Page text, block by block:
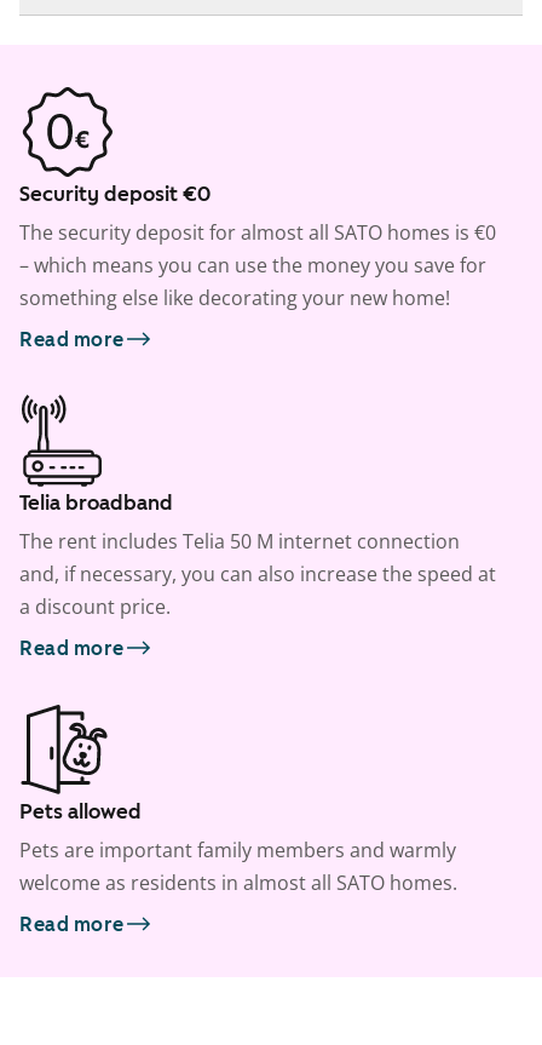
Security deposit €0
The security deposit for almost all SATO homes is €0
– which means you can use the money you save for
something else like decorating your new home!
Read more
Telia broadband
The rent includes Telia 50 M internet connection
and, if necessary, you can also increase the speed at
a discount price.
Read more
Pets allowed
Pets are important family members and warmly
welcome as residents in almost all SATO homes.
Read more